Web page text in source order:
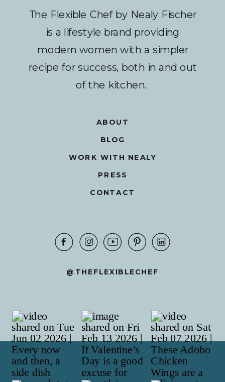
@THEFLEXIBLECHEF
CONTACT
PRESS
WORK WITH NEALY
BLOG
ABOUT
The Flexible Chef by Nealy Fischer
is a lifestyle brand providing
modern women with a simpler
recipe for success, both in and out
of the kitchen.